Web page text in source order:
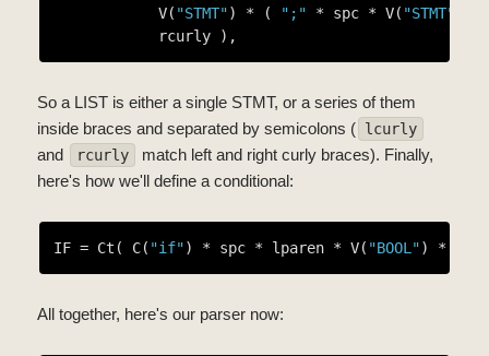
            V(
"STMT") * ( ";" * spc * V( "STMT"
So a LIST is either a single STMT, or a series of them
inside braces and separated by semicolons ( lcurly
and rcurly
match left and right curly braces). Finally,
here's how we'll define a conditional:
IF = Ct( C( "if") * spc * lparen * V( "BOOL") *
All together, here's our parser now: